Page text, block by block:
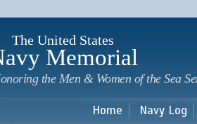
The United States
Memorial
the Men & Women of the Sea
Home Navy Log